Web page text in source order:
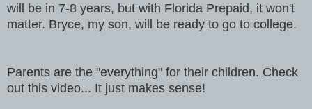
will be in 7-8 years, but with Florida Prepaid, it won't
matter. Bryce, my son, will be ready to go to college.
Parents are the "everything" for their children. Check
out this video... It just makes sense!